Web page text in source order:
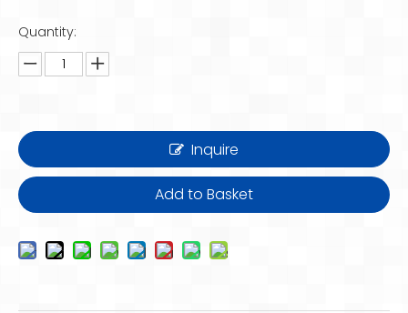
Quantity:
Inquire
Add to Basket